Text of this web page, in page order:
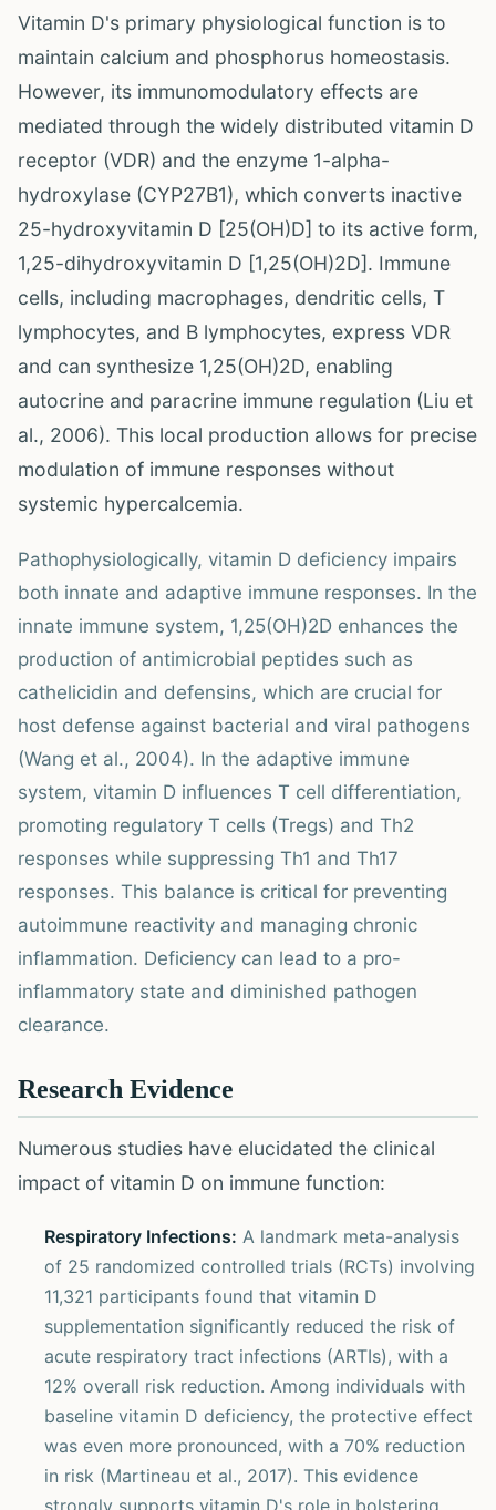
Vitamin D's primary physiological function is to
maintain calcium and phosphorus homeostasis.
However, its immunomodulatory effects are
mediated through the widely distributed vitamin D
receptor (VDR) and the enzyme 1-alpha-
hydroxylase (CYP27B1), which converts inactive
25-hydroxyvitamin D [25(OH)D] to its active form,
1,25-dihydroxyvitamin D [1,25(OH)2D]. Immune
cells, including macrophages, dendritic cells, T
lymphocytes, and B lymphocytes, express VDR
and can synthesize 1,25(OH)2D, enabling
autocrine and paracrine immune regulation (Liu et
al., 2006). This local production allows for precise
modulation of immune responses without
systemic hypercalcemia.
Pathophysiologically, vitamin D deficiency impairs
both innate and adaptive immune responses. In the
innate immune system, 1,25(OH)2D enhances the
production of antimicrobial peptides such as
cathelicidin and defensins, which are crucial for
host defense against bacterial and viral pathogens
(Wang et al., 2004). In the adaptive immune
system, vitamin D influences T cell differentiation,
promoting regulatory T cells (Tregs) and Th2
responses while suppressing Th1 and Th17
responses. This balance is critical for preventing
autoimmune reactivity and managing chronic
inflammation. Deficiency can lead to a pro-
inflammatory state and diminished pathogen
clearance.
Research Evidence
Numerous studies have elucidated the clinical
impact of vitamin D on immune function:
Respiratory Infections: A landmark meta-analysis
of 25 randomized controlled trials (RCTs) involving
11,321 participants found that vitamin D
supplementation significantly reduced the risk of
acute respiratory tract infections (ARTIs), with a
12% overall risk reduction. Among individuals with
baseline vitamin D deficiency, the protective effect
was even more pronounced, with a 70% reduction
in risk (Martineau et al., 2017). This evidence
strongly supports vitamin D's role in bolstering